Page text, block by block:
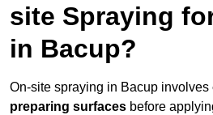
site Spraying
in Bacup?
On-site spraying in Bacup involves
preparing surfaces before